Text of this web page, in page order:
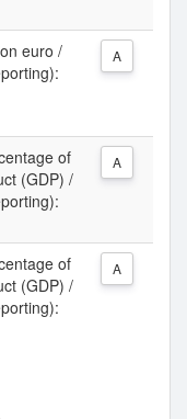
euro /
A
of
(GDP) /
A
of
(GDP) /
A